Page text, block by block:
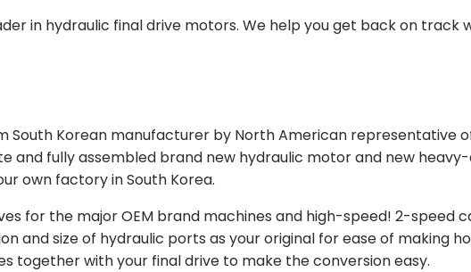
in hydraulic final drive motors. We help you get back on track
South Korean manufacturer by North American representative
and fully assembled brand new hydraulic motor and new
own factory in South Korea.
for the major OEM brand machines and high-speed! 2-speed
and size of hydraulic ports as your original for ease of making
together with your final drive to make the conversion easy.